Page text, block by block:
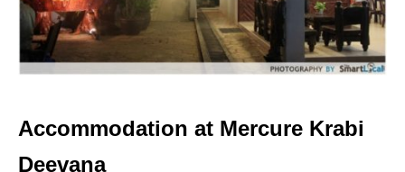
Accommodation at Mercure Krabi
Deevana